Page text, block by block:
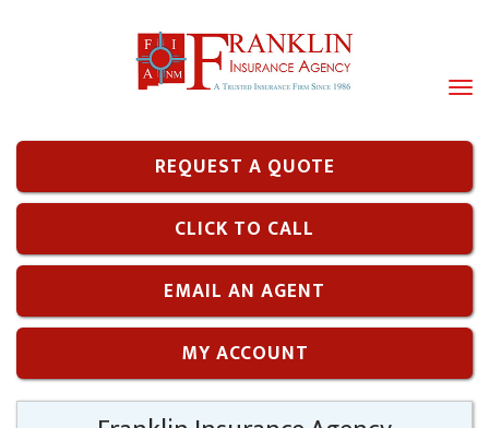
REQUEST A QUOTE
CLICK TO CALL
EMAIL AN AGENT
MY ACCOUNT